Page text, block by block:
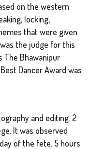
on the western
locking,
that were given
the judge for this
The Bhawanipur
Dancer Award was
and editing. 2
It was observed
of the fete. 5 hours